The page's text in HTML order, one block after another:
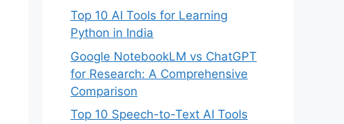
Top 10 AI Tools for Learning
Python in India
Google NotebookLM vs ChatGPT
for Research: A Comprehensive
Comparison
Top 10 Speech-to-Text AI Tools